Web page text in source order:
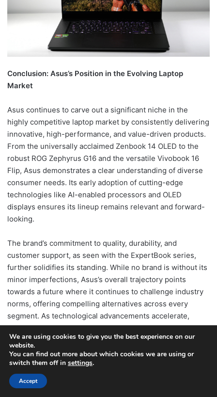
Conclusion: Asus’s Position in the Evolving Laptop
Market
Asus continues to carve out a significant niche in the
highly competitive laptop market by consistently delivering
innovative, high-performance, and value-driven products.
From the universally acclaimed Zenbook 14 OLED to the
robust ROG Zephyrus G16 and the versatile Vivobook 16
Flip, Asus demonstrates a clear understanding of diverse
consumer needs. Its early adoption of cutting-edge
technologies like AI-enabled processors and OLED
displays ensures its lineup remains relevant and forward-
looking.
The brand’s commitment to quality, durability, and
customer support, as seen with the ExpertBook series,
further solidifies its standing. While no brand is without its
minor imperfections, Asus’s overall trajectory points
towards a future where it continues to challenge industry
norms, offering compelling alternatives across every
segment. As technological advancements accelerate,
particularly with the anticipated arrival of next-generation
GPUs, Asus is well-positioned to remain a leader,
providing consumers with powerful, innovative, and
reliable computing solutions for years to come.
We are using cookies to give you the best experience on our
website.
You can find out more about which cookies we are using or
switch them off in settings.
Accept